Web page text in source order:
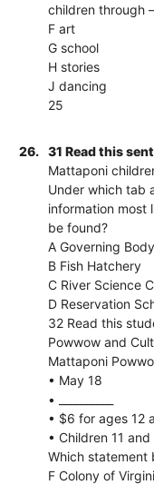
children through
F art
G school
H stories
J dancing
25
26.
31 Read this
Mattaponi
Under which tab
information most
be found?
A Governing Body
B Fish Hatchery
C River Science
D Reservation
32 Read this
Powwow and
Mattaponi
• May 18
• __________
• $6 for ages 12
• Children 11
Which statement
F Colony of